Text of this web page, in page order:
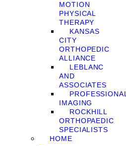
MOTION
PHYSICAL
THERAPY
KANSAS
CITY
ORTHOPEDIC
ALLIANCE
LEBLANC
AND
ASSOCIATES
PROFESSIONAL
IMAGING
ROCKHILL
ORTHOPAEDIC
SPECIALISTS
HOME